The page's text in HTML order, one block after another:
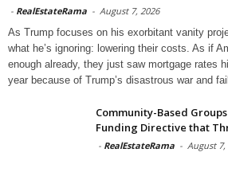
- RealEstateRama - August 7, 2026
As Trump focuses on his exorbitant vanity
what he’s ignoring: lowering their costs. As if
enough already, they just saw mortgage rates
year because of Trump’s disastrous war and
Community-Based
Funding Directive that
- RealEstateRama - August 7,